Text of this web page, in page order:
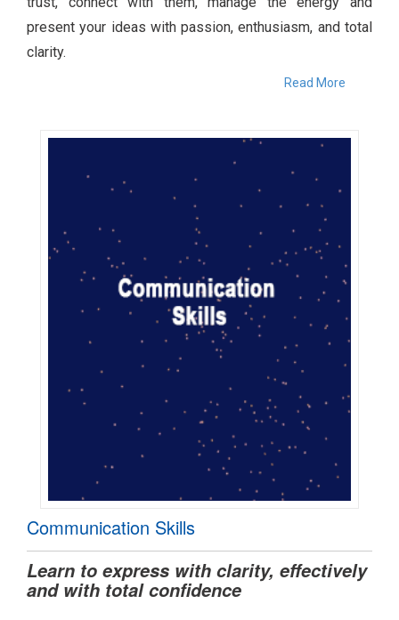
present your ideas with passion, enthusiasm, and total
clarity.
Read More
Communication Skills
Learn to express with clarity, effectively
and with total confidence